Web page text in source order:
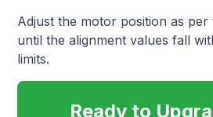
Adjust the motor position as per
until the alignment values fall
limits.
Ready to